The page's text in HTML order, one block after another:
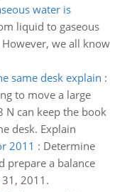
water is
liquid to gaseous
we all know
same desk explain :
to move a large
N can keep the book
desk. Explain
2011 : Determine
prepare a balance
2011.